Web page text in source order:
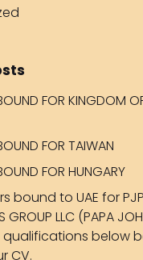
FOR KINGDOM
FOR TAIWAN
FOR HUNGARY
bound to UAE for PJP
GROUP LLC (PAPA
qualifications below
CV.